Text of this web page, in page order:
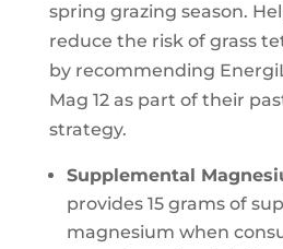
spring grazing season.
reduce the risk of grass
by recommending
Mag 12 as part of their
strategy.
Supplemental
provides 15 grams of
magnesium when